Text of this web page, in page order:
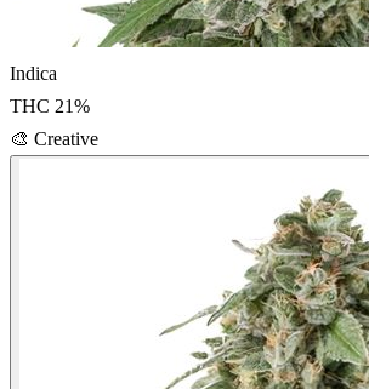
Indica
THC 21%
🎨 Creative